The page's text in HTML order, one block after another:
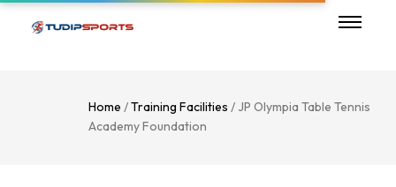
Home /Training Facilities / JP Olympia Table Tennis
Academy Foundation